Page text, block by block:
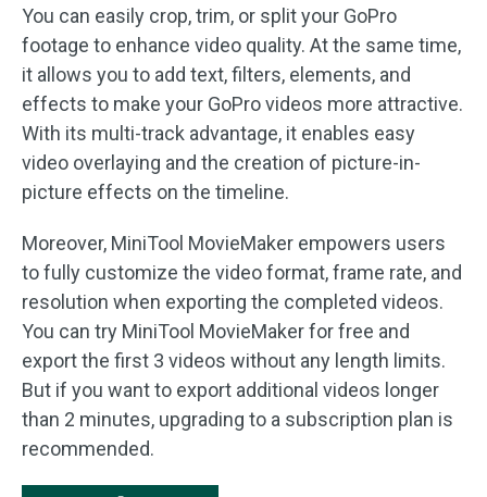
You can easily crop, trim, or split your GoPro
footage to enhance video quality. At the same time,
it allows you to add text, filters, elements, and
effects to make your GoPro videos more attractive.
With its multi-track advantage, it enables easy
video overlaying and the creation of picture-in-
picture effects on the timeline.
Moreover, MiniTool MovieMaker empowers users
to fully customize the video format, frame rate, and
resolution when exporting the completed videos.
You can try MiniTool MovieMaker for free and
export the first 3 videos without any length limits.
But if you want to export additional videos longer
than 2 minutes, upgrading to a subscription plan is
recommended.